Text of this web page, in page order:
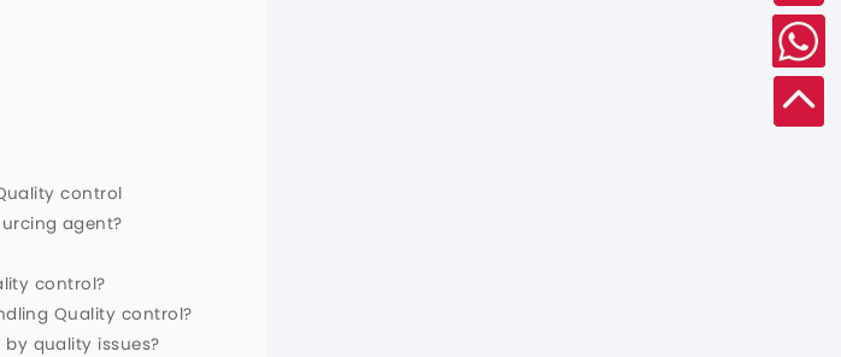
control
agent?
control?
Quality control?
quality issues?